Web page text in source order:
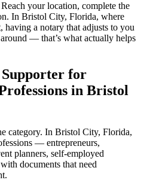
your location, complete the
In Bristol City, Florida, where
having a notary that adjusts to you
— that’s what actually helps
for
in Bristol
category. In Bristol City, Florida,
— entrepreneurs,
planners, self-employed
documents that need